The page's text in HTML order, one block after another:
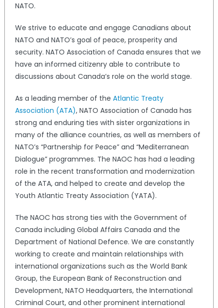
NATO.
We strive to educate and engage Canadians about
NATO and NATO’s goal of peace, prosperity and
security. NATO Association of Canada ensures that we
have an informed citizenry able to contribute to
discussions about Canada’s role on the world stage.
As a leading member of the Atlantic Treaty
Association (ATA), NATO Association of Canada has
strong and enduring ties with sister organizations in
many of the alliance countries, as well as members of
NATO’s “Partnership for Peace” and “Mediterranean
Dialogue” programmes. The NAOC has had a leading
role in the recent transformation and modernization
of the ATA, and helped to create and develop the
Youth Atlantic Treaty Association (YATA).
The NAOC has strong ties with the Government of
Canada including Global Affairs Canada and the
Department of National Defence. We are constantly
working to create and maintain relationships with
international organizations such as the World Bank
Group, the European Bank of Reconstruction and
Development, NATO Headquarters, the International
Criminal Court, and other prominent international